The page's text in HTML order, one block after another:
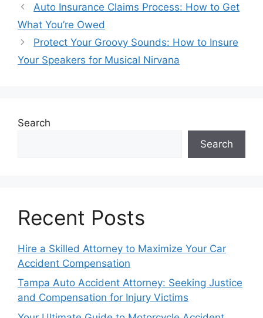
Auto Insurance Claims Process: How to Get
What You’re Owed
Protect Your Groovy Sounds: How to Insure
Your Speakers for Musical Nirvana
Search
Search
Recent Posts
Hire a Skilled Attorney to Maximize Your Car
Accident Compensation
Tampa Auto Accident Attorney: Seeking Justice
and Compensation for Injury Victims